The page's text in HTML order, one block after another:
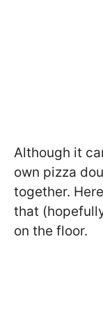
Although it
own pizza
together.
that
on the floor.